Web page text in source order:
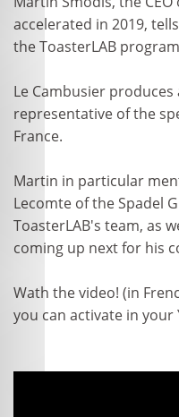
accelerated in 2019,
the ToasterLAB
Le Cambusier
representative of the
France.
Martin in particular
Lecomte of the Spadel
ToasterLAB's team, as
coming up next for his
Wath the video! (in
you can activate in